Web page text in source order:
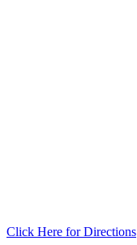
Click Here for Directions